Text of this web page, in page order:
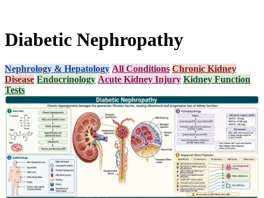
Diabetic Nephropathy
Nephrology & Hepatology All Conditions Chronic Kidney
Disease Endocrinology Acute Kidney Injury Kidney Function
Tests